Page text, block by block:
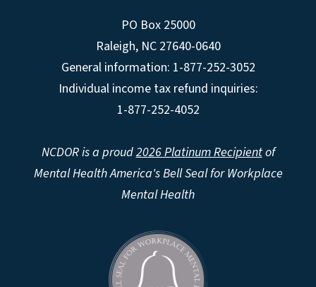
PO Box 25000
Raleigh, NC 27640-0640
General information: 1-877-252-3052
Individual income tax refund inquiries:
1-877-252-4052
NCDOR is a proud2026 Platinum Recipientof
Mental Health America's Bell Seal for Workplace
Mental Health